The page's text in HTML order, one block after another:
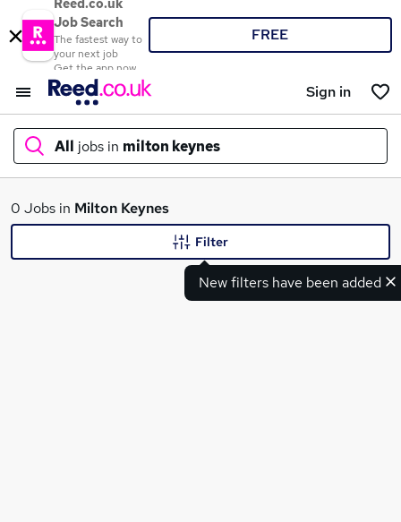
Reed.co.uk
Job Search
The fastest way to
your next job
Get the app now
FREE
Sign in
All jobs in milton keynes
What
0 Jobs in Milton Keynes
New filters have been added
Filter